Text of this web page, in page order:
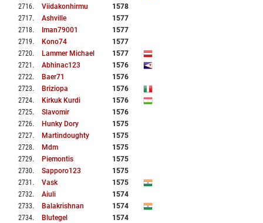
2716. Viidakonhirmu
1578
2717. Ashville
1577
2718. Iman79001
1577
2719. Kono74
1577
2720. Lammer Michael
1577
2721 . Abhinac123
1576
2722. Baer71
1576
2723. Briziopa
1576
2724. Kirkuk Kurdi
1576
2725. Slavomir
1576
2726. Hunky Dory
1575
2727. Martindoughty
1575
2728. Mdm
1575
2729. Piemontis
1575
2730. Sapporo123
1575
2731 . Vask
1575
2732. Aiuli
1574
2733. Balakrishnan
1574
2734. Blutegel
1574